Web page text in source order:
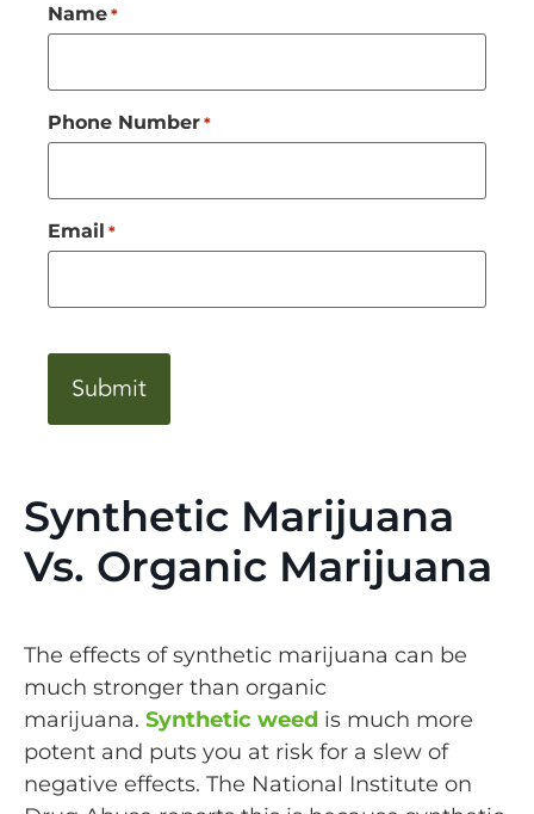
Name *
Phone Number *
Email *
Synthetic Marijuana
Vs. Organic Marijuana
The effects of synthetic marijuana can be
much stronger than organic
marijuana. Synthetic weed is much more
potent and puts you at risk for a slew of
negative effects. The National Institute on